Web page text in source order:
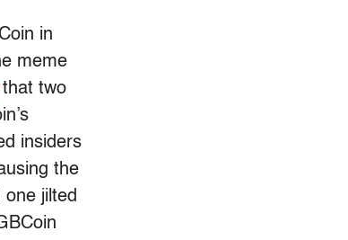
in
meme
that two
insiders
the
jilted